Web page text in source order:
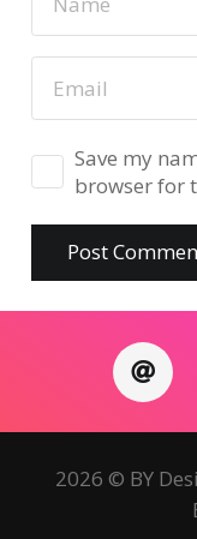
Save my
browser for
Post
2026 © BY